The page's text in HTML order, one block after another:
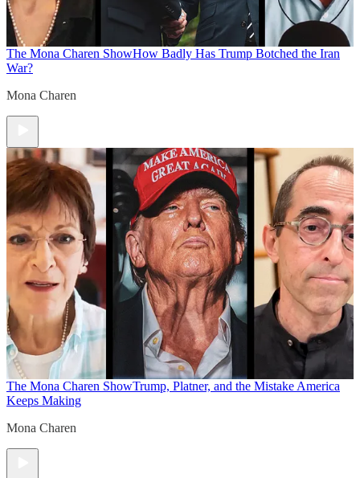
The Mona Charen ShowHow Badly Has Trump Botched the Iran
War?
Mona Charen
The Mona Charen ShowTrump, Platner, and the Mistake America
Keeps Making
Mona Charen